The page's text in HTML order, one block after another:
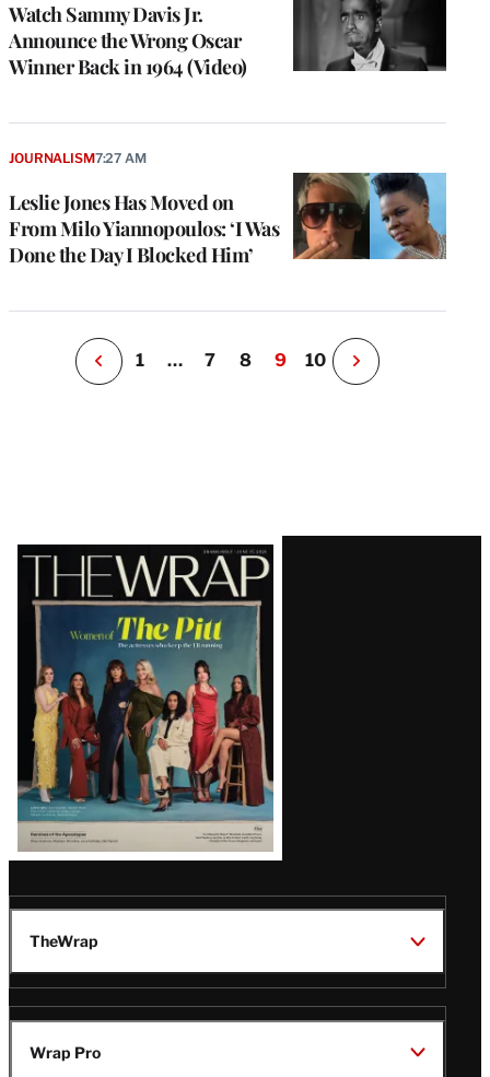
Watch Sammy Davis Jr.
Announce the Wrong Oscar
Winner Back in 1964 (Video)
Leslie Jones Has Moved on
From Milo Yiannopoulos: ‘I Was
Done the Day I Blocked Him’
JOURNALISM7:27 AM
P
e
i
o
u
s
a
1 … 7 8 9 10
N
e
Latest
Magazine
Issue
TheWrap
Wrap Pro